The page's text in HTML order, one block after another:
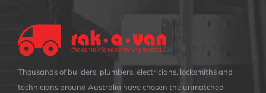
Thousands of builders, plumbers, electricians, locksmiths and
technicians around Australia have chosen the unmatched